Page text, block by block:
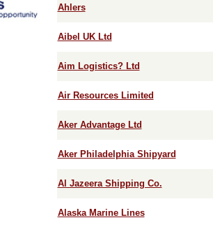
Ahlers
Aibel UK Ltd
Aim Logistics? Ltd
Air Resources Limited
Aker Advantage Ltd
Aker Philadelphia Shipyard
Al Jazeera Shipping Co.
Alaska Marine Lines